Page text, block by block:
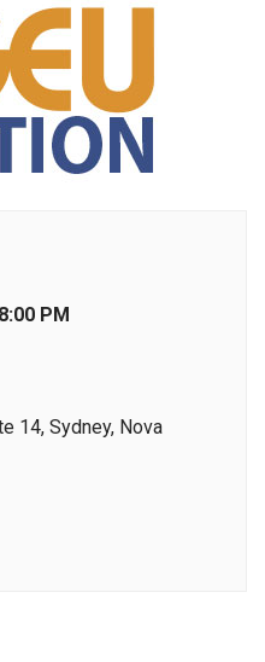
PM
14, Sydney, Nova